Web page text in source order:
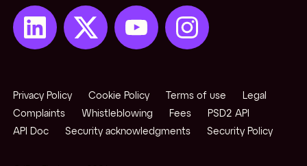
Privacy Policy Cookie Policy Terms of use
Legal
Complaints
Whistleblowing Fees
PSD2 API
API Doc
Security acknowledgments Security Policy